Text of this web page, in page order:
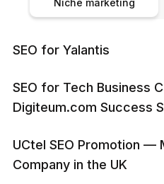
Niche marketing
SEO for Yalantis
SEO for Tech Business
Digiteum.com Success
UCtel SEO Promotion —
Company in the UK